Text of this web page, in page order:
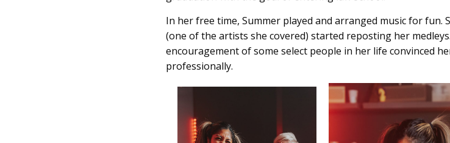
In her free time, Summer played and arranged music for fun.
(one of the artists she covered) started reposting her
encouragement of some select people in her life convinced
professionally.